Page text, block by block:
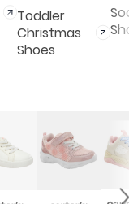
Toddler
Christmas
Shoes